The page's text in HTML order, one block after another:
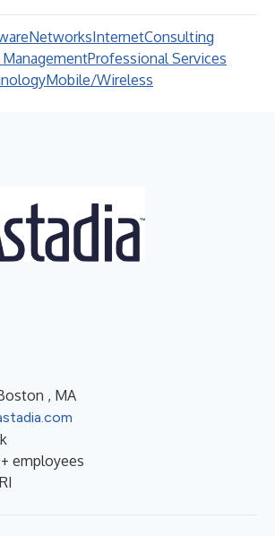
NetworksInternetConsulting
ManagementProfessional Services
Mobile/Wireless
, MA
employees